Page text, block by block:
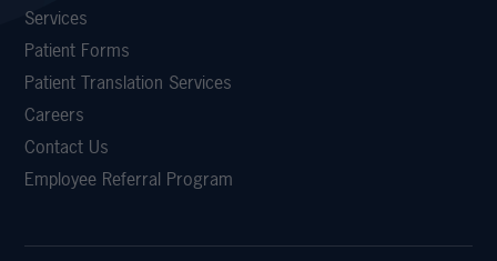
Services
Patient Forms
Patient Translation Services
Careers
Contact Us
Employee Referral Program